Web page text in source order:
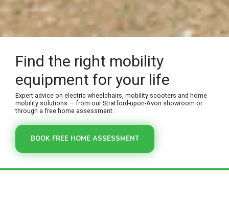
Find the right mobility
equipment for your life
Expert advice on electric wheelchairs, mobility scooters and home
mobility solutions — from our Stratford-upon-Avon showroom or
through a free home assessment.
BOOK FREE HOME ASSESSMENT